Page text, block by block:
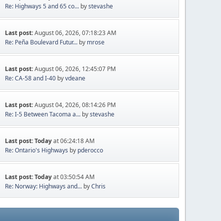
Re: Highways 5 and 65 co... bystevashe
Last post:August 06, 2026, 07:18:23 AM
Re: Peña Boulevard Futur... by mrose
Last post:August 06, 2026, 12:45:07 PM
Re: CA-58 and I-40 byvdeane
Last post:August 04, 2026, 08:14:26 PM
Re: I-5 Between Tacoma a... bystevashe
Last post:Todayat 06:24:18 AM
Re: Ontario's Highways by pderocco
Last post:Todayat 03:50:54 AM
Re: Norway: Highways and... byChris